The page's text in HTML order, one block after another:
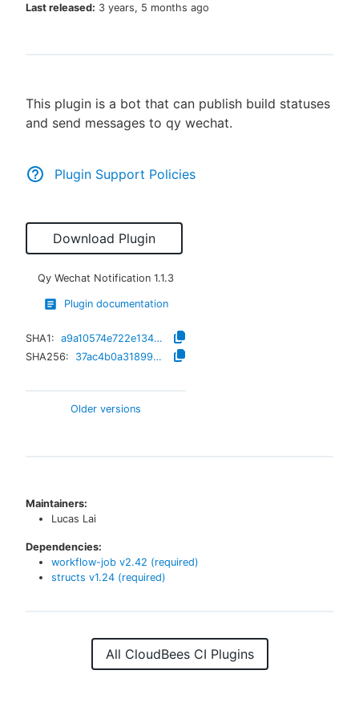
Sign in / Sign up
Last released: 3 years, 5 months ago
This plugin is a bot that can publish build statuses
and send messages to qy wechat.
Plugin Support Policies
Download Plugin
Qy Wechat Notification 1.1.3
Plugin documentation
SHA1:
a9a10574e722e1343bcd067f67603c43e67de577
SHA256:
37ac4b0a318990978d5c68b5ee3dead24562242f3cb11c6c8d1983c8a6156265
Older versions
Maintainers:
Lucas Lai
Dependencies:
workflow-job v2.42 (required)
structs v1.24 (required)
All CloudBees CI Plugins